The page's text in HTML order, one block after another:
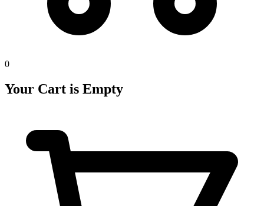
0
Your Cart is Empty